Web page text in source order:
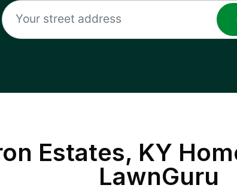
Estates, KY
LawnGuru